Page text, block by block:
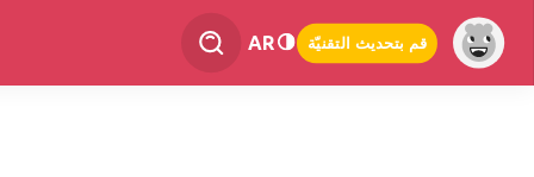
AR قم بتحديث التقنيّة